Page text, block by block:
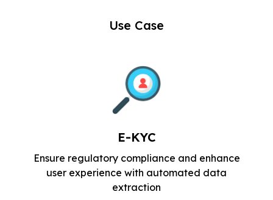
Use Case
E-KYC
Ensure regulatory compliance and enhance
user experience with automated data
extraction